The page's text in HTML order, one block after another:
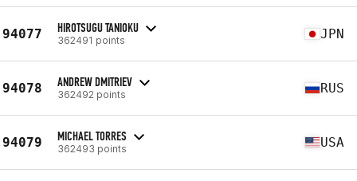
94077 HIROTSUGU TANIOKU
362491 points JPN
94078 ANDREW DMITRIEV
362492 points RUS
94079 MICHAEL TORRES
362493 points USA